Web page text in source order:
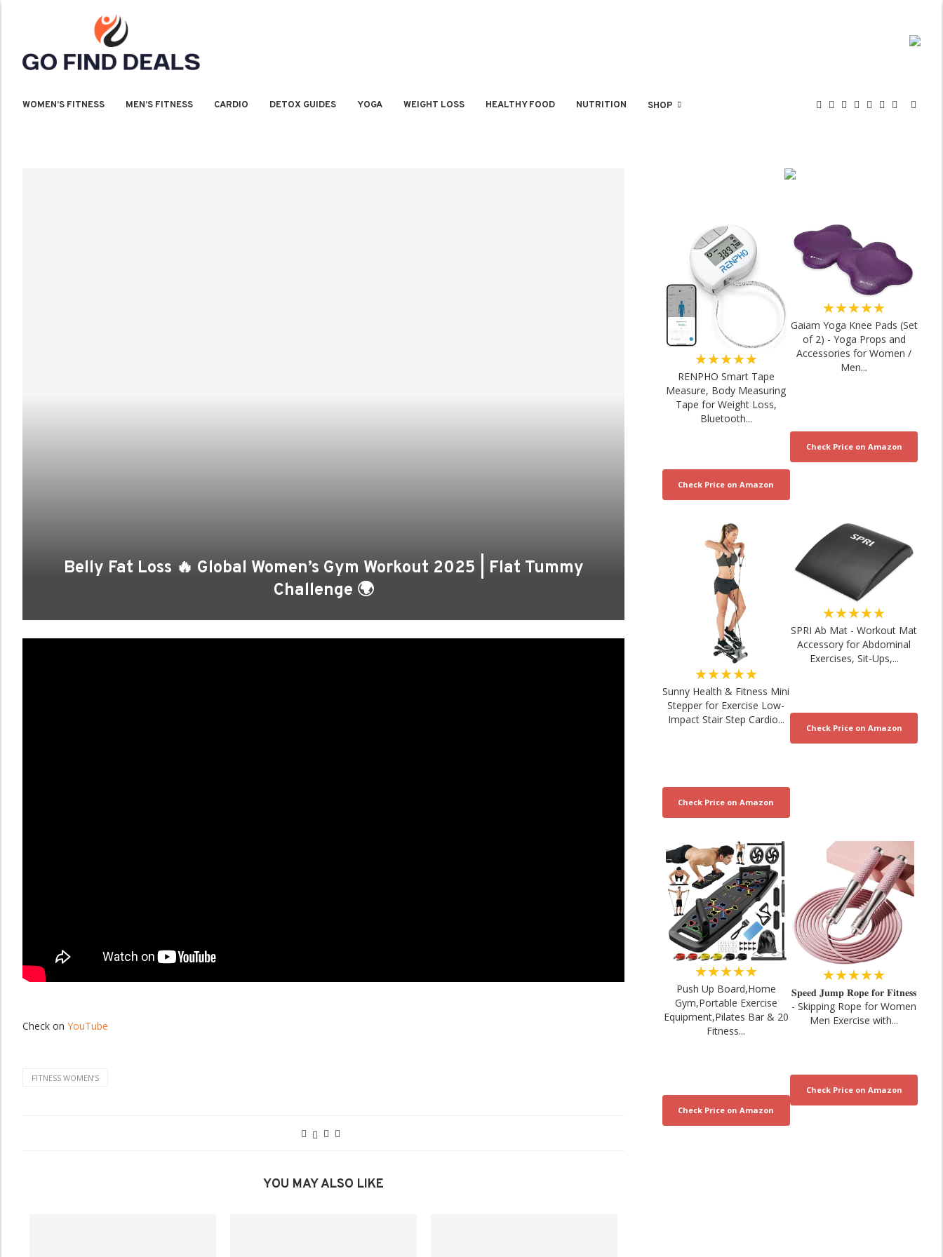
WOMEN’S FITNESS MEN’S FITNESS CARDIO DETOX GUIDES YOGA WEIGHT LOSS HEALTHY FOOD NUTRITION SHOP
Belly Fat Loss 🔥 Global Women’s Gym Workout 2025 | Flat Tummy
Challenge 🌍
Check on YouTube
FITNESS WOMENʼS
YOU MAY ALSO LIKE
★★★★★
RENPHO Smart Tape
Measure, Body Measuring
Tape for Weight Loss,
Bluetooth...
★★★★★
Gaiam Yoga Knee Pads (Set
of 2) - Yoga Props and
Accessories for Women /
Men...
★★★★★
Sunny Health & Fitness Mini
Stepper for Exercise Low-
Impact Stair Step Cardio...
★★★★★
SPRI Ab Mat - Workout Mat
Accessory for Abdominal
Exercises, Sit-Ups,...
★★★★★
Push Up Board,Home
Gym,Portable Exercise
Equipment,Pilates Bar & 20
Fitness...
★★★★★
𝐒𝐩𝐞𝐞𝐝 𝐉𝐮𝐦𝐩 𝐑𝐨𝐩𝐞 𝐟𝐨𝐫 𝐅𝐢𝐭𝐧𝐞𝐬𝐬
- Skipping Rope for Women
Men Exercise with...